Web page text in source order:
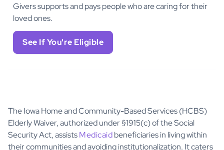
Givers supports and pays people who are caring for their
loved ones.
See If You're Eligible
The Iowa Home and Community-Based Services (HCBS)
Elderly Waiver, authorized under §1915(c) of the Social
Security Act, assistsMedicaidbeneficiaries in living within
their communities and avoiding institutionalization. It caters